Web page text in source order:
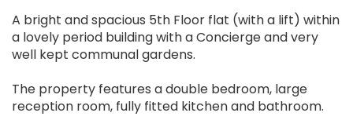
A bright and spacious 5th Floor flat (with a lift) within
a lovely period building with a Concierge and very
well kept communal gardens.
The property features a double bedroom, large
reception room, fully fitted kitchen and bathroom.